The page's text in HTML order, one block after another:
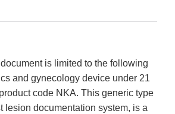
is limited to the following
and gynecology device under 21
code NKA. This generic type
lesion documentation system, is a